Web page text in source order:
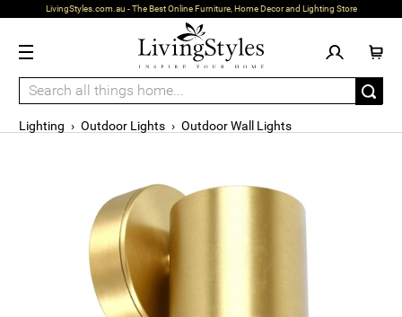
LivingStyles.com.au - The Best Online Furniture, Home Decor and Lighting Store
Lighting › Outdoor Lights › Outdoor Wall Lights